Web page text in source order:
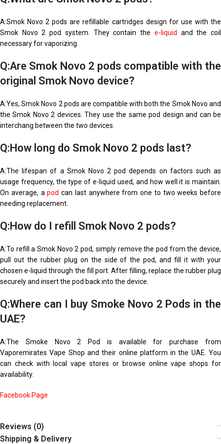
A:Smok Novo 2 pods are refillable cartridges design for use with the
Smok Novo 2 pod system. They contain the e-liquid
and the coil
necessary for vaporizing.
Q:Are Smok Novo 2 pods compatible with the
original Smok Novo device?
A:Yes, Smok Novo 2 pods are compatible with both the Smok Novo and
the Smok Novo 2 devices. They use the same pod design and can be
interchang between the two devices.
Q:How long do Smok Novo 2 pods last?
A:The lifespan of a Smok Novo 2 pod depends on factors such as
usage frequency, the type of e-liquid used, and how well it is maintain.
On average, apod can last anywhere from one to two weeks before
needing replacement.
Q:How do I refill Smok Novo 2 pods?
A:To refill a Smok Novo 2 pod, simply remove the pod from the device,
pull out the rubber plug on the side of the pod, and fill it with your
chosen e-liquid through the fill port. After filling, replace the rubber plug
securely and insert the pod back into the device.
Q:Where can I buy Smoke Novo 2 Pods in the
UAE?
A:The Smoke Novo 2 Pod is available for purchase from
Vaporemirates Vape Shop and their online platform in the UAE. You
can check with local vape stores or browse online vape shops for
availability.
Facebook Page
Reviews (0)
Shipping & Delivery